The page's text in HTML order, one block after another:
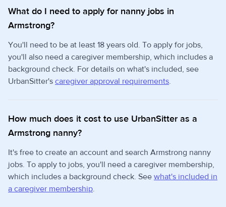
What do I need to apply for nanny jobs in
Armstrong?
You'll need to be at least 18 years old. To apply for jobs,
you'll also need a caregiver membership, which includes a
background check. For details on what's included, see
UrbanSitter's caregiver approval requirements.
How much does it cost to use UrbanSitter as a
Armstrong nanny?
It's free to create an account and search Armstrong nanny
jobs. To apply to jobs, you'll need a caregiver membership,
which includes a background check. See what's included in
a caregiver membership.